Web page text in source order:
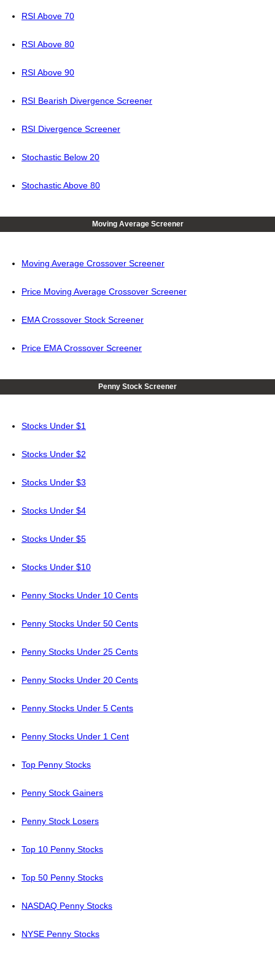
RSI Above 70
RSI Above 80
RSI Above 90
RSI Bearish Divergence Screener
RSI Divergence Screener
Stochastic Below 20
Stochastic Above 80
Moving Average Screener
Moving Average Crossover Screener
Price Moving Average Crossover Screener
EMA Crossover Stock Screener
Price EMA Crossover Screener
Penny Stock Screener
Stocks Under $1
Stocks Under $2
Stocks Under $3
Stocks Under $4
Stocks Under $5
Stocks Under $10
Penny Stocks Under 10 Cents
Penny Stocks Under 50 Cents
Penny Stocks Under 25 Cents
Penny Stocks Under 20 Cents
Penny Stocks Under 5 Cents
Penny Stocks Under 1 Cent
Top Penny Stocks
Penny Stock Gainers
Penny Stock Losers
Top 10 Penny Stocks
Top 50 Penny Stocks
NASDAQ Penny Stocks
NYSE Penny Stocks